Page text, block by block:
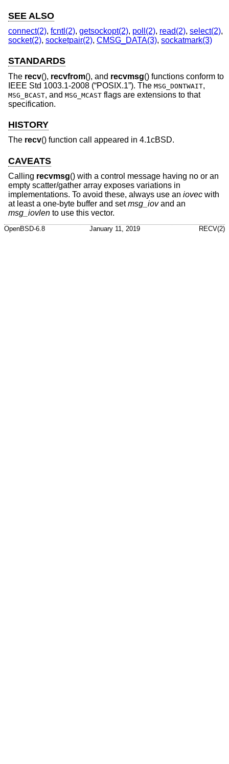
SEE ALSO
connect(2), fcntl(2), getsockopt(2), poll(2), read(2), select(2),
socket(2), socketpair(2), CMSG_DATA(3), sockatmark(3)
STANDARDS
The recv(), recvfrom(), and recvmsg() functions conform to
IEEE Std 1003.1-2008 (“POSIX.1”). The MSG_DONTWAIT,
MSG_BCAST, and MSG_MCAST flags are extensions to that
specification.
HISTORY
The recv() function call appeared in 4.1cBSD.
CAVEATS
Calling recvmsg() with a control message having no or an
empty scatter/gather array exposes variations in
implementations. To avoid these, always use an iovec with
at least a one-byte buffer and setmsg_iovand an
msg_iovlen to use this vector.
OpenBSD-6.8 January 11, 2019 RECV(2)